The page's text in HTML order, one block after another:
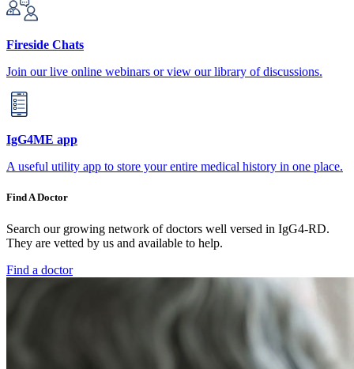
Fireside Chats
Join our live online webinars or view our library of discussions.
IgG4ME app
A useful utility app to store your entire medical history in one place.
Find A Doctor
Search our growing network of doctors well versed in IgG4-RD.
They are vetted by us and available to help.
Find a doctor